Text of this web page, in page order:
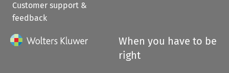
Customer support &
feedback
When you have to be
right